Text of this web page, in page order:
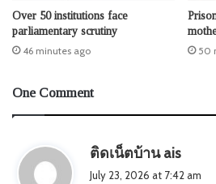
Over 50 institutions face
parliamentary scrutiny
46 minutes ago
50
One Comment
ติดเน็ตบ้าน ais
July 23, 2026 at 7:42 am